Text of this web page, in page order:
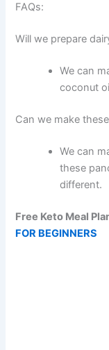
FAQs:
Will we prepare
We can
coconut
Can we make
We can
these
different.
Free Keto Meal
FOR BEGINNERS